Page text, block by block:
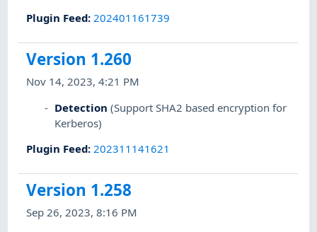
Plugin Feed: 202401161739
Version 1.260
Nov 14, 2023, 4:21 PM
Detection (Support SHA2 based encryption for
Kerberos)
Plugin Feed: 202311141621
Version 1.258
Sep 26, 2023, 8:16 PM